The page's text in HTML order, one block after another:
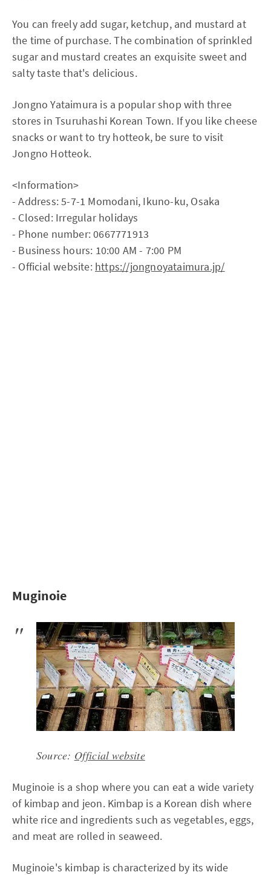
You can freely add sugar, ketchup, and mustard at
the time of purchase. The combination of sprinkled
sugar and mustard creates an exquisite sweet and
salty taste that's delicious.
Jongno Yataimura is a popular shop with three
stores in Tsuruhashi Korean Town. If you like cheese
snacks or want to try hotteok, be sure to visit
Jongno Hotteok.
<Information>
- Address: 5-7-1 Momodani, Ikuno-ku, Osaka
- Closed: Irregular holidays
- Phone number: 0667771913
- Business hours: 10:00 AM - 7:00 PM
- Official website: https://jongnoyataimura.jp/
Muginoie
Source: Official website
Muginoie is a shop where you can eat a wide variety
of kimbap and jeon. Kimbap is a Korean dish where
white rice and ingredients such as vegetables, eggs,
and meat are rolled in seaweed.
Muginoie's kimbap is characterized by its wide